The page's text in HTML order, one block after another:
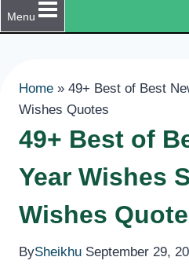
Menu
Home » 49+ Best of Best
Wishes Quotes
49+ Best of
Year Wishes
Wishes
BySheikhu September 29,